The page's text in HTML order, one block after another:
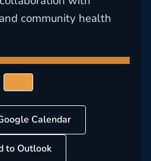
community health
Calendar
to Outlook